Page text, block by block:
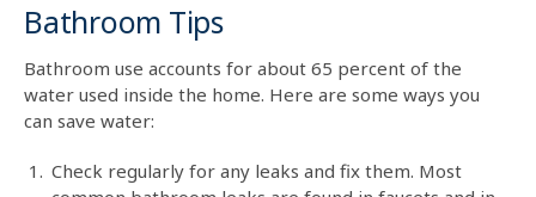
Bathroom Tips
Bathroom use accounts for about 65 percent of the
water used inside the home. Here are some ways you
can save water:
Check regularly for any leaks and fix them. Most